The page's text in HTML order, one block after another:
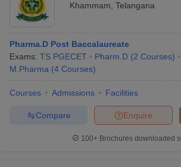
Khammam Telangana
Pharma.D Post Baccalaureate
Exams: TS PGECET Pharm.D (2 Courses)
M.Pharma (4 Courses)
Courses Admissions Facilities
Enquire
Compare
100+ Brochures downloaded